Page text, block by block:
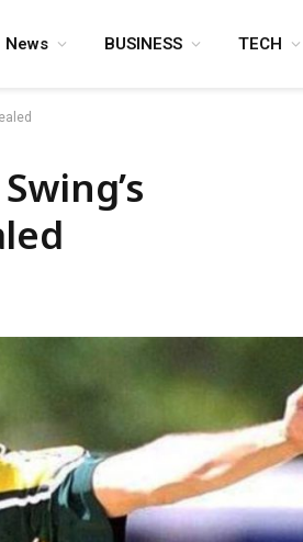
News BUSINESS TECH